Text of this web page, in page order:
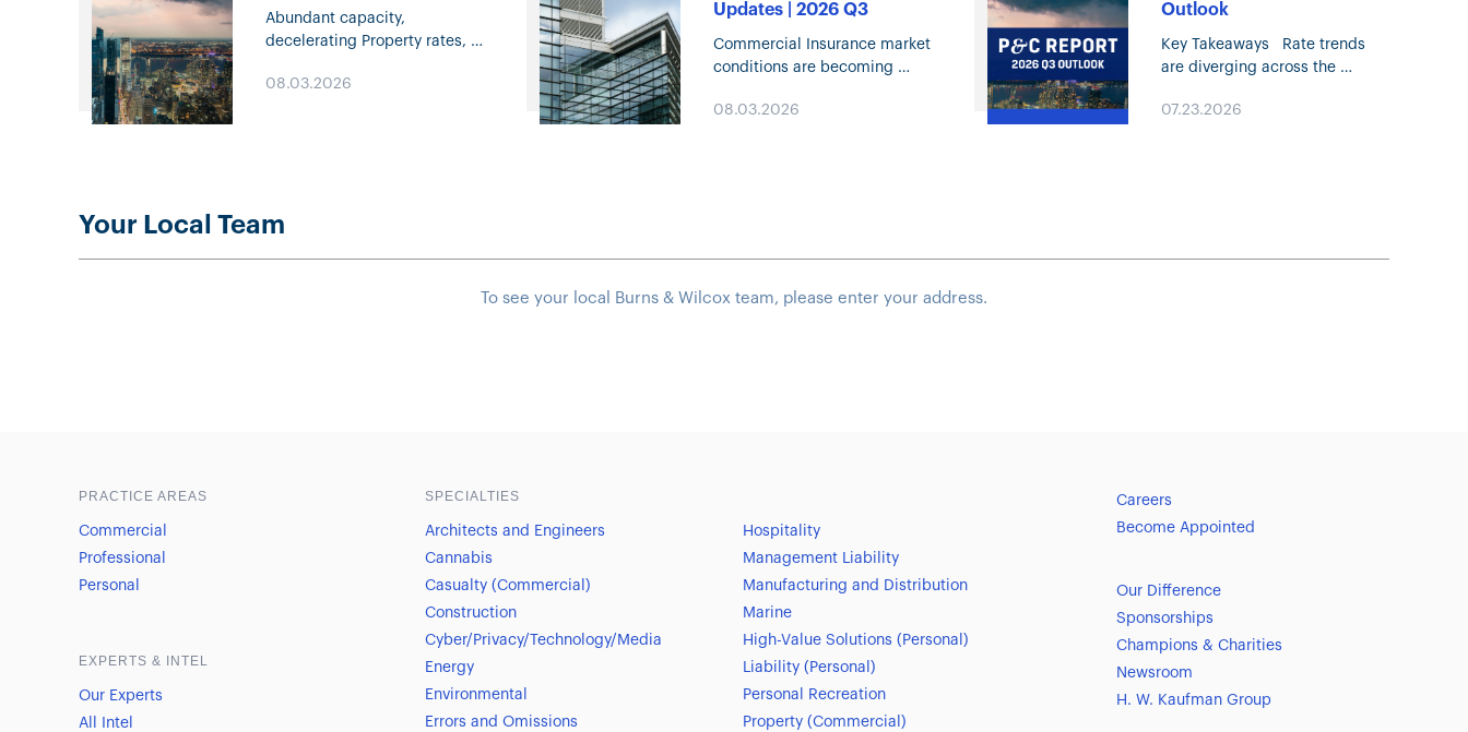
Abundant capacity,
decelerating Property rates,
defining the P&C market in Q3
08.03.2026
Updates | 2026 Q3
Commercial Insurance market
conditions are becoming
creating new opportunities
08.03.2026
Outlook
Key Takeaways Rate trends
are diverging across the
marketplace, with rapidly
07.23.2026
Your Local Team
To see your local Burns & Wilcox team, please enter your address.
PRACTICE AREAS
Commercial
Professional
Personal
EXPERTS & INTEL
Our Experts
All Intel
SPECIALTIES
Architects and Engineers
Cannabis
Casualty (Commercial)
Construction
Cyber/Privacy/Technology/Media
Energy
Environmental
Errors and Omissions
Hospitality
Management Liability
Manufacturing and Distribution
Marine
High-Value Solutions (Personal)
Liability (Personal)
Personal Recreation
Property (Commercial)
Careers
Become Appointed
Our Difference
Sponsorships
Champions & Charities
Newsroom
H. W. Kaufman Group